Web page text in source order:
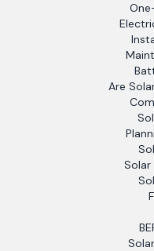
Are
Solar